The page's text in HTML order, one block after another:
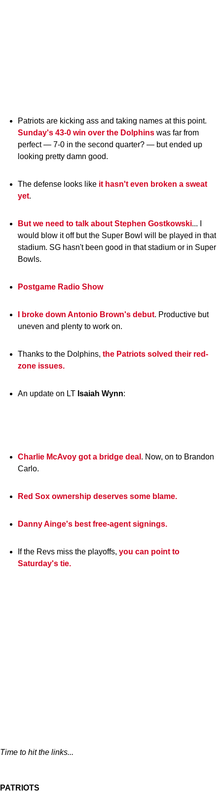
Patriots are kicking ass and taking names at this point.
Sunday's 43-0 win over the Dolphins was far from
perfect — 7-0 in the second quarter? — but ended up
looking pretty damn good.
The defense looks like it hasn't even broken a sweat
yet.
But we need to talk about Stephen Gostkowski... I
would blow it off but the Super Bowl will be played in that
stadium. SG hasn't been good in that stadium or in Super
Bowls.
Postgame Radio Show
I broke down Antonio Brown's debut. Productive but
uneven and plenty to work on.
Thanks to the Dolphins, the Patriots solved their red-
zone issues.
An update on LT Isaiah Wynn:
Charlie McAvoy got a bridge deal . Now, on to Brandon
Carlo.
Red Sox ownership deserves some blame.
Danny Ainge's best free-agent signings.
If the Revs miss the playoffs, you can point to
Saturday's tie.
Time to hit the links...
PATRIOTS